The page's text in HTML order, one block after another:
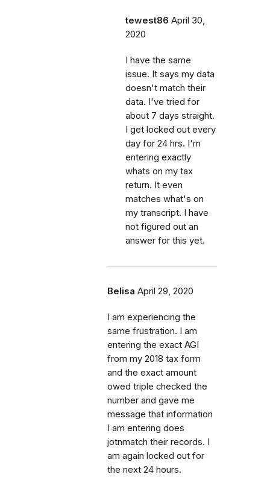
tewest86 April 30,
2020
I have the same
issue. It says my data
doesn't match their
data. I've tried for
about 7 days straight.
I get locked out every
day for 24 hrs. I'm
entering exactly
whats on my tax
return. It even
matches what's on
my transcript. I have
not figured out an
answer for this yet.
Belisa April 29, 2020
I am experiencing the
same frustration. I am
entering the exact AGI
from my 2018 tax form
and the exact amount
owed triple checked the
number and gave me
message that information
I am entering does
jotnmatch their records. I
am again locked out for
the next 24 hours.